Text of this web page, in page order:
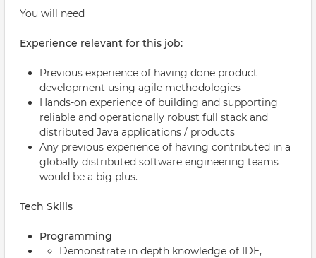
You will need
Experience relevant for this job:
Previous experience of having done product
development using agile methodologies
Hands-on experience of building and supporting
reliable and operationally robust full stack and
distributed Java applications / products
Any previous experience of having contributed in a
globally distributed software engineering teams
would be a big plus.
Tech Skills
Programming
Demonstrate in depth knowledge of IDE,